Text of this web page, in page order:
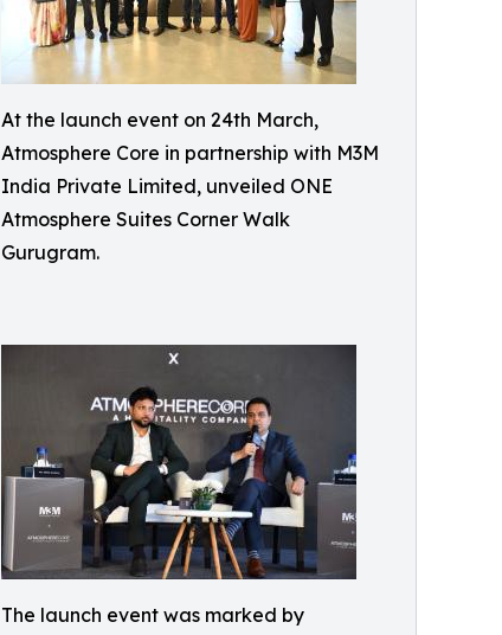
At the launch event on 24th March,
Atmosphere Core in partnership with M3M
India Private Limited, unveiled ONE
Atmosphere Suites Corner Walk
Gurugram.
The launch event was marked by